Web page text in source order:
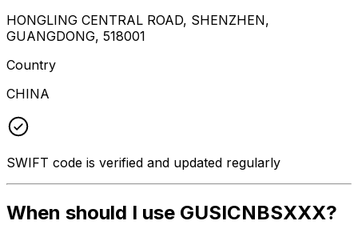
HONGLING CENTRAL ROAD, SHENZHEN,
GUANGDONG, 518001
Country
CHINA
SWIFT code is verified and updated regularly
When should I use GUSICNBSXXX?